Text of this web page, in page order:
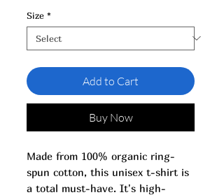
Size *
Add to Cart
Buy Now
Made from 100% organic ring-
spun cotton, this unisex t-shirt is
a total must-have. It's high-